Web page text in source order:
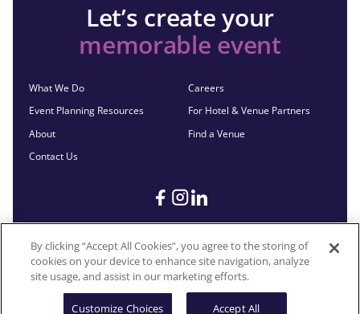
Let’s create your
memorable event
What We Do
Event Planning Resources
About
Contact Us
Careers
For Hotel & Venue Partners
Find a Venue
©2026 Encore®. All Rights Reserved. Any third-party trademarks
remain the property of their respective owners.
By clicking “Accept All Cookies”, you agree to the storing of
cookies on your device to enhance site navigation, analyze
site usage, and assist in our marketing efforts.
Customize Choices Accept All